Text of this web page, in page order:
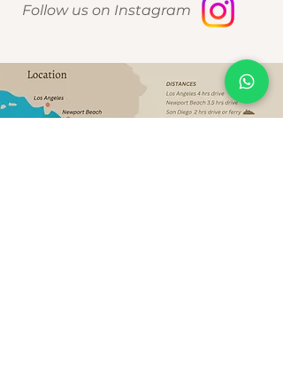
Follow us on Instagram